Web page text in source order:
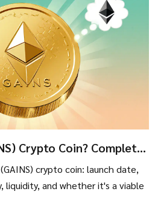
Crypto Coin? Complete
crypto coin: launch date,
liquidity, and whether it's a viable